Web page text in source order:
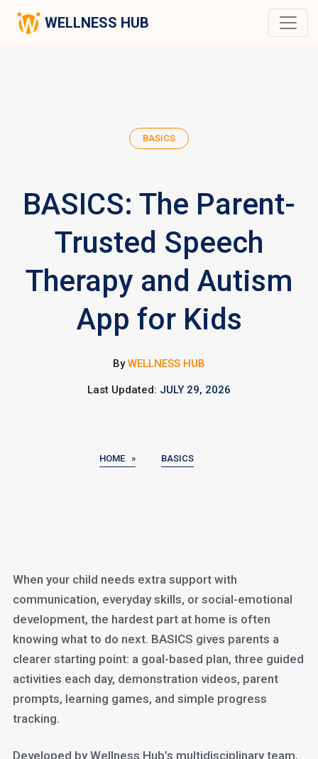
WELLNESS HUB
BASICS
BASICS: The Parent-
Trusted Speech
Therapy and Autism
App for Kids
ByWELLNESS HUB
Last Updated: JULY 29, 2026
HOME » BASICS
When your child needs extra support with
communication, everyday skills, or social-emotional
development, the hardest part at home is often
knowing what to do next. BASICS gives parents a
clearer starting point: a goal-based plan, three guided
activities each day, demonstration videos, parent
prompts, learning games, and simple progress
tracking.
Developed by Wellness Hub’s multidisciplinary team,